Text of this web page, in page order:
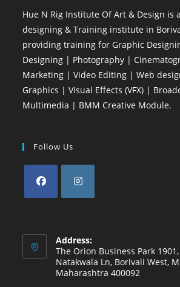
Hue N Rig Institute Of Art & Design is
designing & Training institute in
providing training for Graphic
Designing | Photography |
Marketing | Video Editing | Web
Graphics | Visual Effects (VFX) |
Multimedia | BMM Creative Module.
Follow Us
Address:
The Orion Business Park 1901,
Natakwala Ln, Borivali West,
Maharashtra 400092